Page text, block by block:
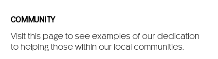
COMMUNITY
Visit this page to see examples of our dedication
to helping those within our local communities.